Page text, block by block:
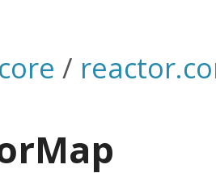
/